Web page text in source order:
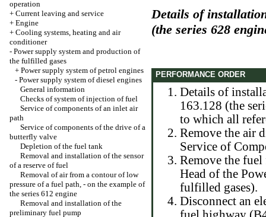
operation
+ Current leaving and service
+ Engine
+ Cooling systems, heating and air
conditioner
- Power supply system and production of
the fulfilled gases
+ Power supply system of petrol engines
- Power supply system of diesel engines
General information
Checks of system of injection of fuel
Service of components of an inlet air
path
Service of components of the drive of a
butterfly valve
Depletion of the fuel tank
Removal and installation of the sensor
of a reserve of fuel
Removal of air from a contour of low
pressure of a fuel path, - on the example of
the series 612 engine
Removal and installation of the
preliminary fuel pump
Details of
(the series 628
PERFORMANCE ORDER
Details of
163.128 (the
to which all
Remove the air
Service of
Remove the fuel
Head of the
fulfilled gases).
Disconnect an